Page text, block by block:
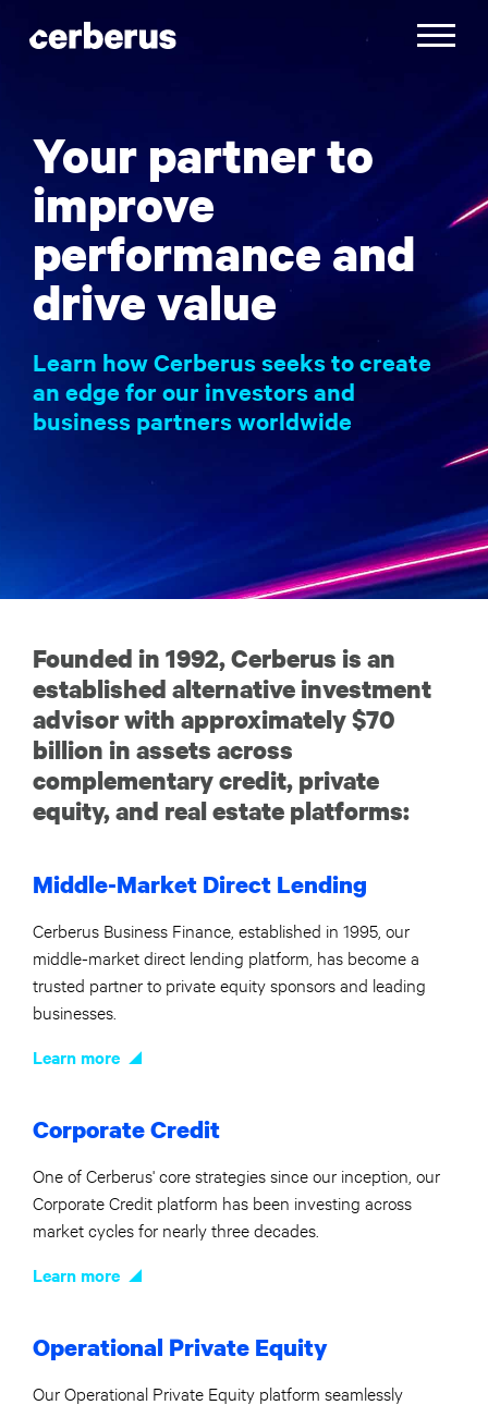
content
Toggle
Your partner to
improve
performance and
drive value
Learn how Cerberus seeks to create
an edge for our investors and
business partners worldwide
Founded in 1992, Cerberus is an
established alternative investment
advisor with approximately $70
billion in assets across
complementary credit, private
equity, and real estate platforms:
Middle-Market Direct Lending
Cerberus Business Finance, established in 1995, our
middle-market direct lending platform, has become a
trusted partner to private equity sponsors and leading
businesses.
Learn more
Corporate Credit
One of Cerberus' core strategies since our inception, our
Corporate Credit platform has been investing across
market cycles for nearly three decades.
Learn more
Operational Private Equity
Our Operational Private Equity platform seamlessly